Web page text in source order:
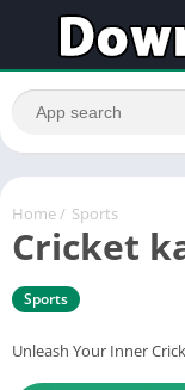
Home / Sports
Cricket
Sports
Unleash Your Inner